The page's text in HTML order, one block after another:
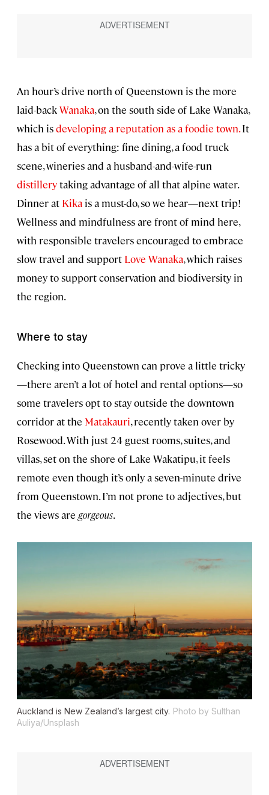
An hour’s drive north of Queenstown is the more
laid-backWanaka, on the south side of Lake Wanaka,
which isdeveloping a reputation as a foodie town.It
has a bit of everything: fine dining, a food truck
scene, wineries and a husband-and-wife-run
distillerytaking advantage of all that alpine water.
Dinner at Kika is a must-do, so we hear—next trip!
Wellness and mindfulness are front of mind here,
with responsible travelers encouraged to embrace
slow travel and support Love Wanaka, which raises
money to support conservation and biodiversity in
the region.
Where to stay
Checking into Queenstown can prove a little tricky
—there aren’t a lot of hotel and rental options—so
some travelers opt to stay outside the downtown
corridor at the Matakauri, recently taken over by
Rosewood. With just 24 guest rooms, suites, and
villas, set on the shore of Lake Wakatipu, it feels
remote even though it’s only a seven-minute drive
from Queenstown. I’m not prone to adjectives, but
the views are gorgeous.
Auckland is New Zealand’s largest city. Photo by Sulthan
Auliya/Unsplash